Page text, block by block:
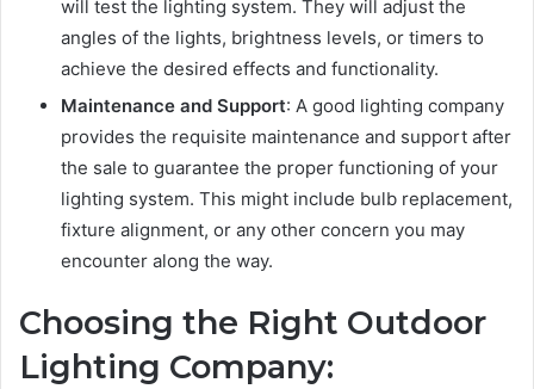
will test the lighting system. They will adjust the
angles of the lights, brightness levels, or timers to
achieve the desired effects and functionality.
Maintenance and Support: A good lighting company
provides the requisite maintenance and support after
the sale to guarantee the proper functioning of your
lighting system. This might include bulb replacement,
fixture alignment, or any other concern you may
encounter along the way.
Choosing the Right Outdoor
Lighting Company: